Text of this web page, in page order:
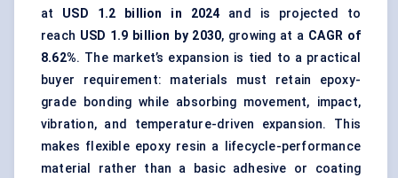
at USD 1.2 billion in 2024 and is projected to
reach USD 1.9 billion by 2030, growing at a CAGR of
8.62%. The market’s expansion is tied to a practical
buyer requirement: materials must retain epoxy-
grade bonding while absorbing movement, impact,
vibration, and temperature-driven expansion. This
makes flexible epoxy resin a lifecycle-performance
material rather than a basic adhesive or coating